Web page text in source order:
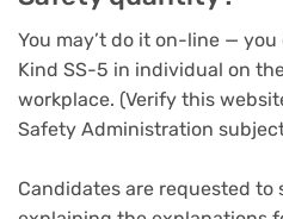
You may’t do it on-line —
Kind SS-5 in individual on
workplace. (Verify this
Safety Administration
Candidates are requested